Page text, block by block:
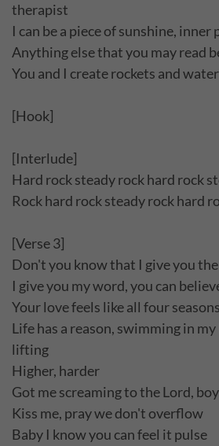
therapist
I can be a piece of sunshine,
Anything else that you may read
You and I create rockets and
[Hook]
[Interlude]
Hard rock steady rock hard rock
Rock hard rock steady rock hard
[Verse 3]
Don't you know that I give you
I give you my word, you can
Your love feels like all four
Life has a reason, swimming in
lifting
Higher, harder
Got me screaming to the Lord, boy
Kiss me, pray we don't overflow
Baby I know you can feel it pulse